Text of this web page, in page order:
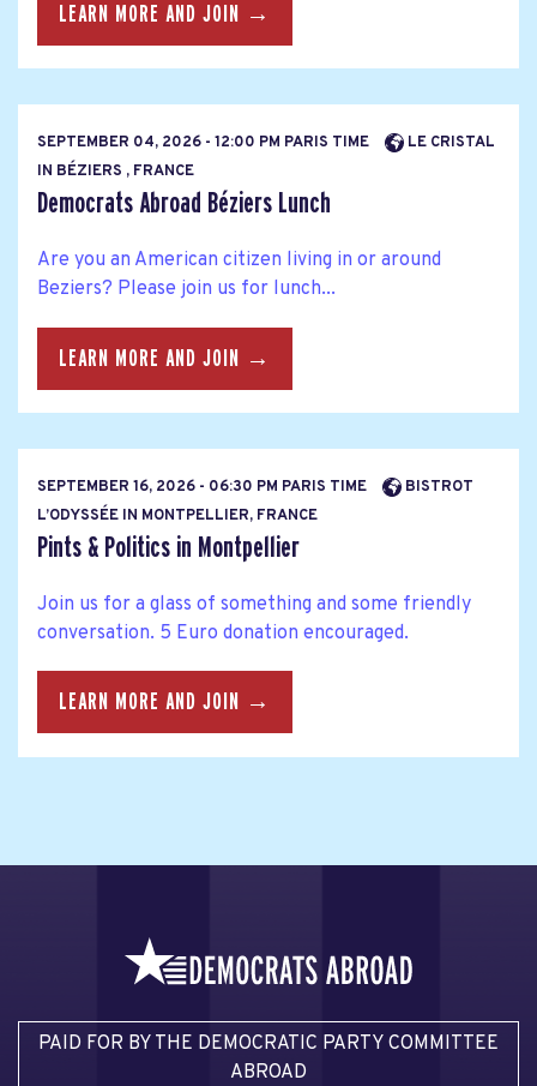
LEARN MORE AND JOIN →
SEPTEMBER 04, 2026 - 12:00 PM PARIS TIME
LE CRISTAL
IN BÉZIERS , FRANCE
Democrats Abroad Béziers Lunch
Are you an American citizen living in or around
Beziers? Please join us for lunch...
LEARN MORE AND JOIN →
SEPTEMBER 16, 2026 - 06:30 PM PARIS TIME
BISTROT
L’ODYSSÉE IN MONTPELLIER, FRANCE
Pints & Politics in Montpellier
Join us for a glass of something and some friendly
conversation. 5 Euro donation encouraged.
LEARN MORE AND JOIN →
PAID FOR BY THE DEMOCRATIC PARTY COMMITTEE
ABROAD